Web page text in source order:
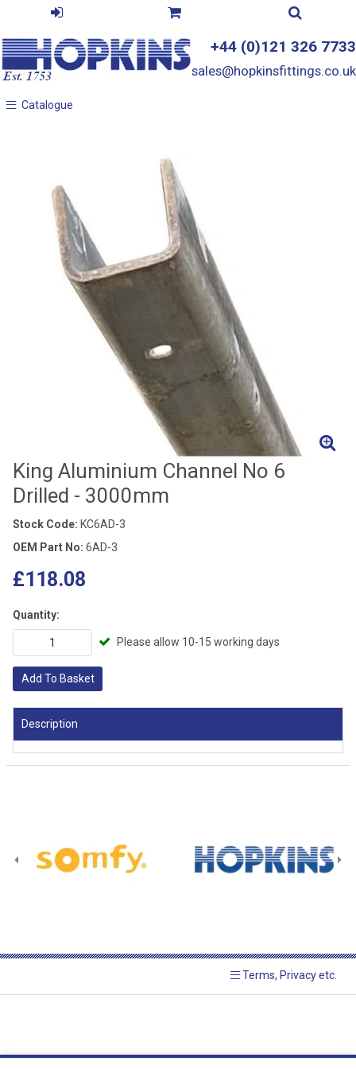
+44 (0)121 326 7733
sales@hopkinsfittings.co.uk
Catalogue
Catalogue
King Aluminium Channel No 6
Drilled - 3000mm
Stock Code: KC6AD-3
OEM Part No: 6AD-3
£118.08
Quantity:
Please allow 10-15 working days
Add To Basket
Description
Terms, Privacy etc.